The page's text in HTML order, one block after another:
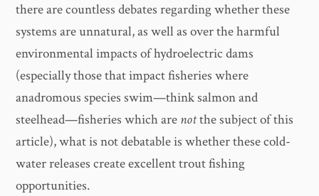
there are countless debates regarding whether these
systems are unnatural, as well as over the harmful
environmental impacts of hydroelectric dams
(especially those that impact fisheries where
anadromous species swim—think salmon and
steelhead—fisheries which are notthe subject of this
article), what is not debatable is whether these cold-
water releases create excellent trout fishing
opportunities.